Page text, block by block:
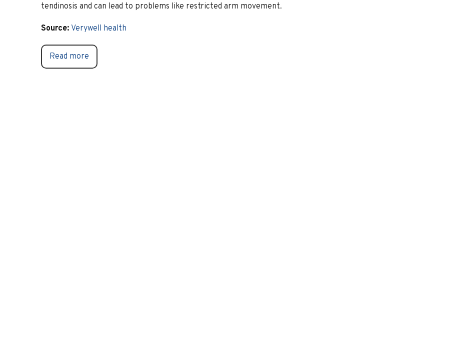
tendinosis and can lead to problems like restricted arm movement.
Source: Verywell health
Read more